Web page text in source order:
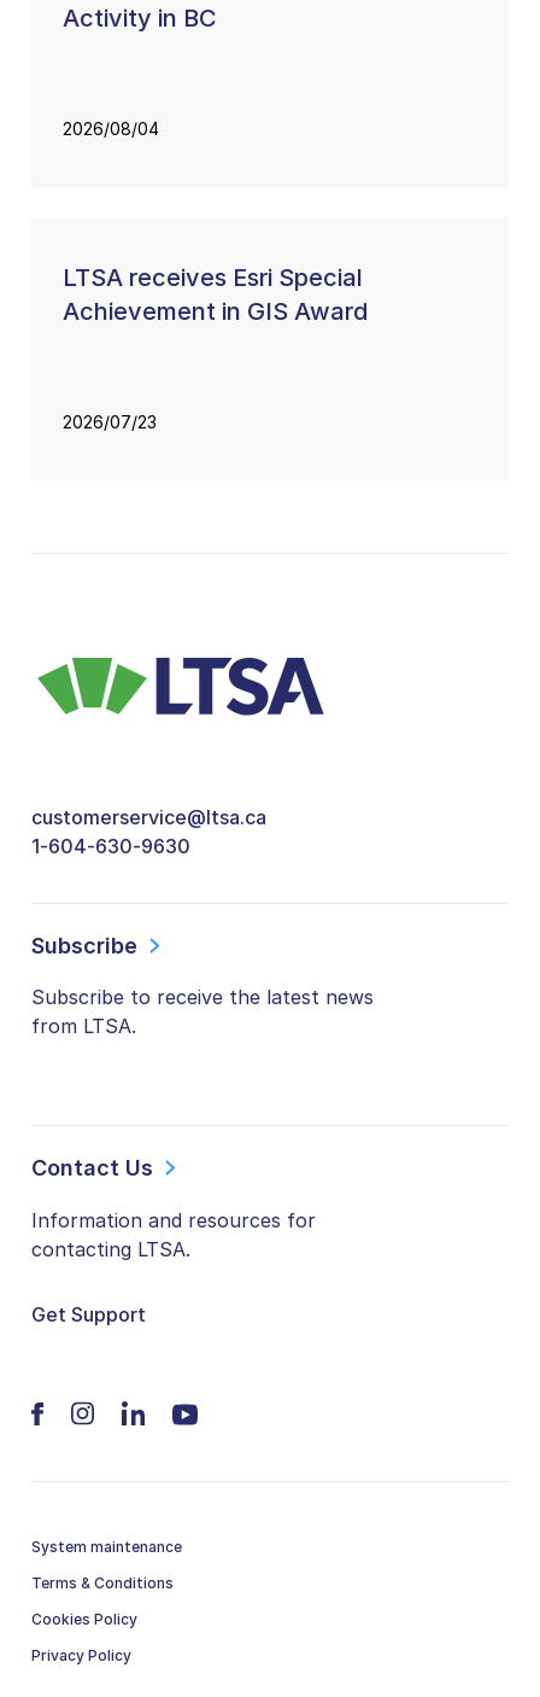
Activity in BC
2026/08/04
LTSA receives Esri Special
Achievement in GIS Award
2026/07/23
customerservice@ltsa.ca
1-604-630-9630
Subscribe
Subscribe to receive the latest news
from LTSA.
Contact Us
Information and resources for
contacting LTSA.
Get Support
System maintenance
Terms & Conditions
Cookies Policy
Privacy Policy